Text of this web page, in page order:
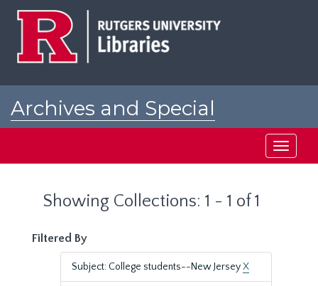
Archives and Special
Toggle
Showing Collections: 1 - 1 of 1
Filtered By
Subject: College students--New JerseyX